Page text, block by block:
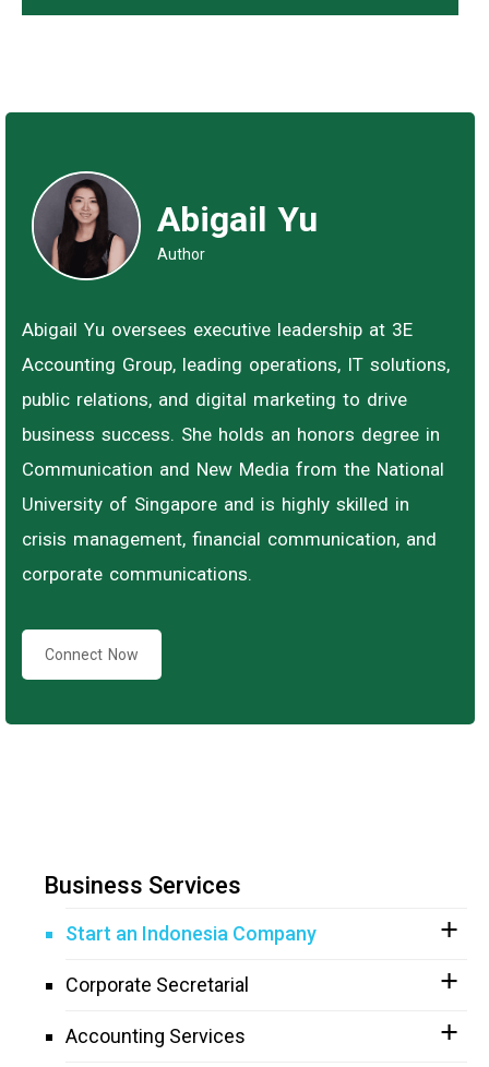
Abigail Yu
Author
Abigail Yu oversees executive leadership at 3E
Accounting Group, leading operations, IT solutions,
public relations, and digital marketing to drive
business success. She holds an honors degree in
Communication and New Media from the National
University of Singapore and is highly skilled in
crisis management, financial communication, and
corporate communications.
Connect Now
Business Services
Start an Indonesia Company
Corporate Secretarial
Accounting Services